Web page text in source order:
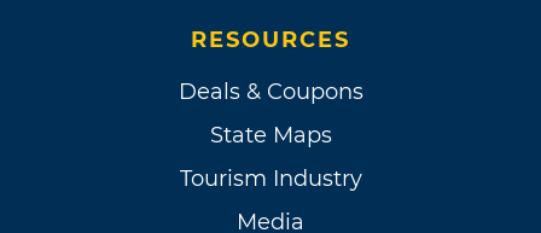
RESOURCES
Deals & Coupons
State Maps
Tourism Industry
Media